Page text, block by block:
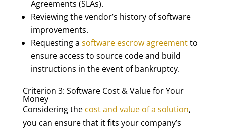
Agreements (SLAs).
Reviewing the vendor’s history of software
improvements.
Requesting a software escrow agreementto
ensure access to source code and build
instructions in the event of bankruptcy.
Criterion 3: Software Cost & Value for Your
Money
Considering the cost and value of a solution,
you can ensure that it fits your company’s